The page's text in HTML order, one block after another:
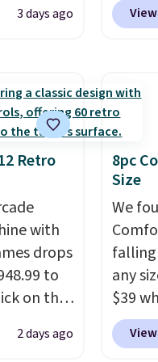
in
$50 to
adds
items
and
3 days ago
also
see
54"
and
likely
come
care
get
Retro
with
drops
to
on the
2 days ago
8pc
Size
We
falling
any
$39